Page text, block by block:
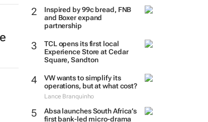
Massmart brings in
Charmagne Mazhindu to
strengthen brand and digital
Inspired by 99c bread, FNB
and Boxer expand
TCL opens its first local
Square, Sandton